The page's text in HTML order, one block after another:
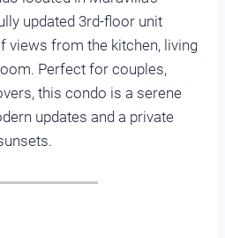
updated 3rd-floor unit
views from the kitchen, living
Perfect for couples,
this condo is a serene
updates and a private